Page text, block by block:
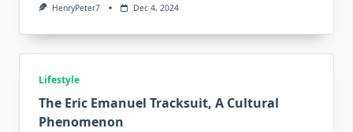
HenryPeter7 Dec 4, 2024
Lifestyle
The Eric Emanuel Tracksuit, A Cultural
Phenomenon